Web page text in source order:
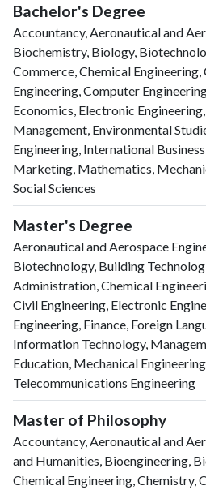
Bachelor's Degree
Accountancy, Aeronautical and
Biochemistry, Biology,
Commerce, Chemical
Engineering, Computer
Economics, Electronic
Management, Environmental
Engineering, International
Marketing, Mathematics,
Social Sciences
Master's Degree
Aeronautical and Aerospace
Biotechnology, Building
Administration, Chemical
Civil Engineering, Electronic
Engineering, Finance, Foreign
Information Technology,
Education, Mechanical
Telecommunications Engineering
Master of Philosophy
Accountancy, Aeronautical and
and Humanities, Bioengineering,
Chemical Engineering, Chemistry,